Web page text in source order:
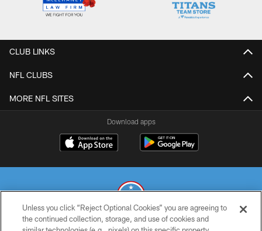
CLUB LINKS
NFL CLUBS
MORE NFL SITES
Download apps
Unless you click “Reject Optional Cookies” you are agreeing to
the continued collection, storage, and use of cookies and